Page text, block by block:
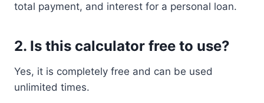
total payment, and interest for a personal loan.
2. Is this calculator free to use?
Yes, it is completely free and can be used
unlimited times.